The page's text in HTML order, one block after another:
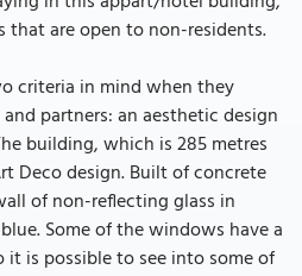
that are open to non-residents.
criteria in mind when they
partners: an aesthetic design
building, which is 285 metres
Deco design. Built of concrete
of non-reflecting glass in
Some of the windows have a
it is possible to see into some of